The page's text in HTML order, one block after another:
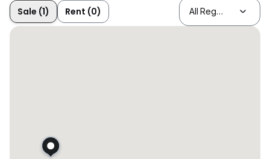
Sale (1) Rent (0)